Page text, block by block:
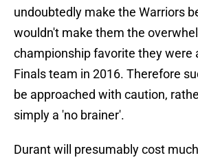
undoubtedly make the Warriors
wouldn't make them the
championship favorite they were
Finals team in 2016. Therefore
be approached with caution,
simply a 'no brainer'.
Durant will presumably cost